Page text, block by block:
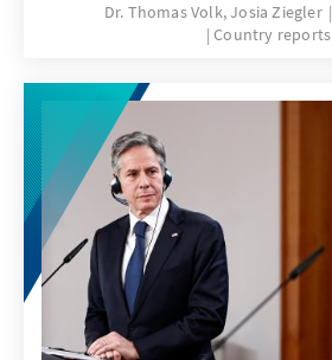
Dr. Thomas Volk, Josia Ziegler
Country reports